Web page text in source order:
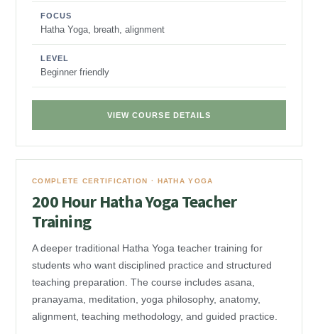
FOCUS
Hatha Yoga, breath, alignment
LEVEL
Beginner friendly
VIEW COURSE DETAILS
COMPLETE CERTIFICATION · HATHA YOGA
200 Hour Hatha Yoga Teacher
Training
A deeper traditional Hatha Yoga teacher training for
students who want disciplined practice and structured
teaching preparation. The course includes asana,
pranayama, meditation, yoga philosophy, anatomy,
alignment, teaching methodology, and guided practice.